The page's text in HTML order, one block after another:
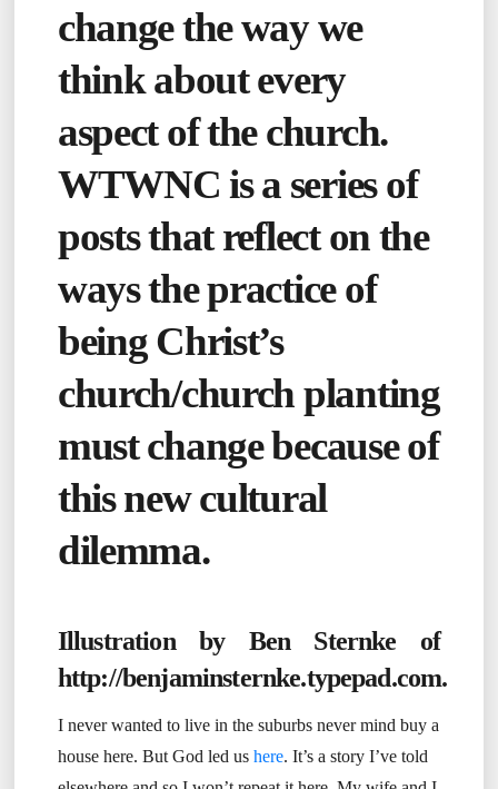
change the way we
think about every
aspect of the church.
WTWNC is a series of
posts that reflect on the
ways the practice of
being Christ’s
church/church planting
must change because of
this new cultural
dilemma.
Illustration by Ben Sternke of
http://benjaminsternke.typepad.com.
I never wanted to live in the suburbs never mind buy a
house here. But God led us here. It’s a story I’ve told